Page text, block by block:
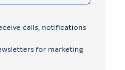
calls, notifications
for marketing